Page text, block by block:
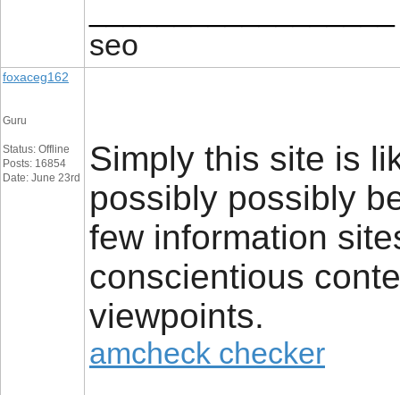
seo
foxaceg162
Guru
Status: Offline
Posts: 16854
Date: June 23rd
Simply this site is
possibly possibly
few information
conscientious
viewpoints.
amcheck checker